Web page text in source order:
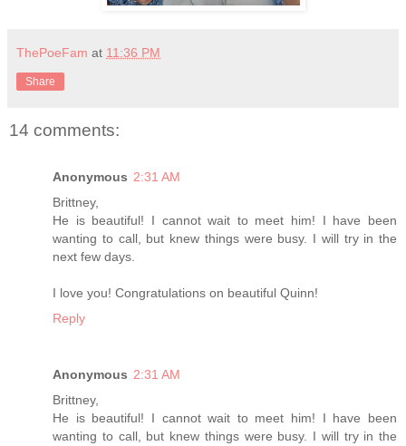
ThePoeFam at 11:36 PM
Share
14 comments:
Anonymous 2:31 AM
Brittney,
He is beautiful! I cannot wait to meet him! I have been
wanting to call, but knew things were busy. I will try in the
next few days.
I love you! Congratulations on beautiful Quinn!
Reply
Anonymous 2:31 AM
Brittney,
He is beautiful! I cannot wait to meet him! I have been
wanting to call, but knew things were busy. I will try in the